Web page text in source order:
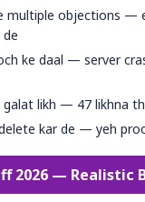
multiple objections —
ke daal — server
likh — 47 likhna
kar de — yeh
2026 — Realistic